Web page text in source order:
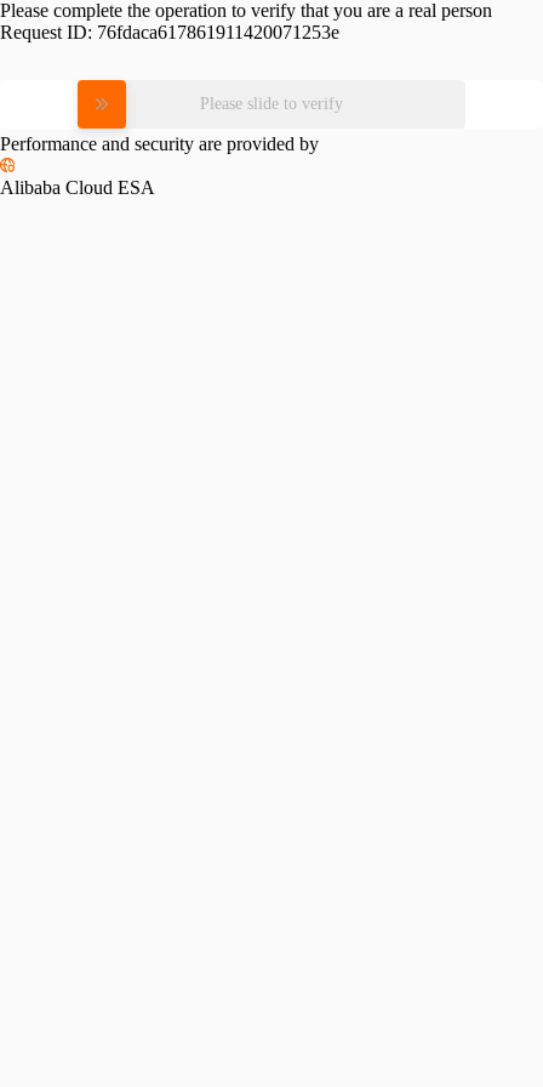
Please complete the operation to verify that you are a real person
Request ID: 76fdaca617861911420071253e
Please slide to verify
Performance and security are provided by
Alibaba Cloud ESA